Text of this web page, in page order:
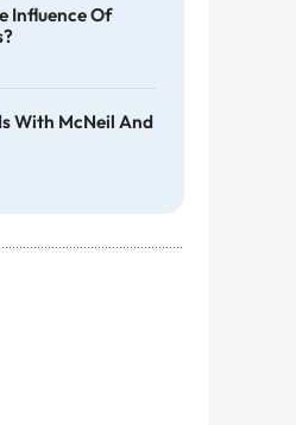
Influence Of
With McNeil And